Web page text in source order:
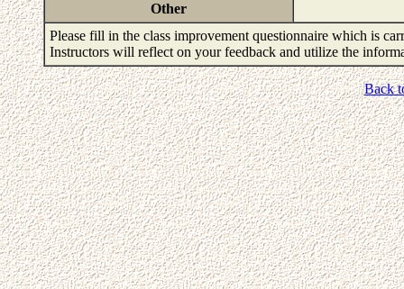
Other
Please fill in the class improvement questionnaire which is
Instructors will reflect on your feedback and utilize the
Back